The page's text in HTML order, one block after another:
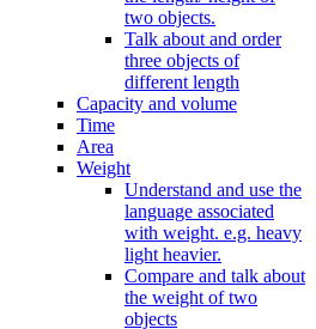
two objects.
Talk about and order
three objects of
different length
Capacity and volume
Time
Area
Weight
Understand and use the
language associated
with weight. e.g. heavy
light heavier.
Compare and talk about
the weight of two
objects